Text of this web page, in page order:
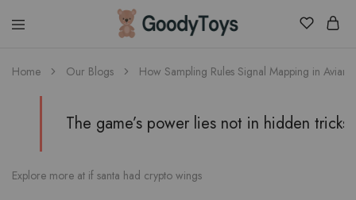
Children
Toys
Home Our Blogs How Sampling Rules Signal Mapping in
The game’s power lies not in hidden
Explore more at if santa had crypto wings